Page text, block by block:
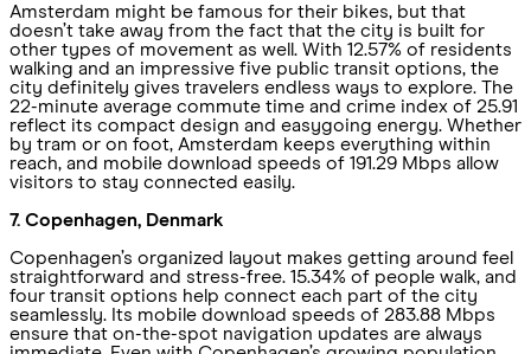
Amsterdam might be famous for their bikes, but that
doesn’t take away from the fact that the city is built for
other types of movement as well. With 12.57% of residents
walking and an impressive five public transit options, the
city definitely gives travelers endless ways to explore. The
22-minute average commute time and crime index of 25.91
reflect its compact design and easygoing energy. Whether
by tram or on foot, Amsterdam keeps everything within
reach, and mobile download speeds of 191.29 Mbps allow
visitors to stay connected easily.
7. Copenhagen, Denmark
Copenhagen’s organized layout makes getting around feel
straightforward and stress-free. 15.34% of people walk, and
four transit options help connect each part of the city
seamlessly. Its mobile download speeds of 283.88 Mbps
ensure that on-the-spot navigation updates are always